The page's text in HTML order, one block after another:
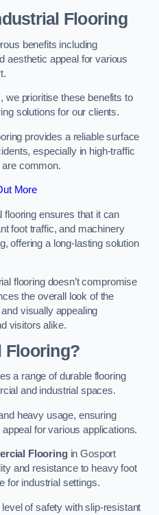
Flooring
benefits including
aesthetic appeal for various
we prioritise these benefits to
solutions for our clients.
provides a reliable surface
especially in high-traffic
common.
More
flooring ensures that it can
foot traffic, and machinery
offering a long-lasting solution
flooring doesn’t compromise
the overall look of the
visually appealing
visitors alike.
Flooring?
a range of durable flooring
and industrial spaces.
heavy usage, ensuring
for various applications.
Flooringin Gosport
and resistance to heavy foot
for industrial settings.
of safety with slip-resistant